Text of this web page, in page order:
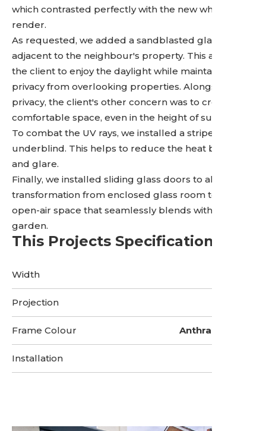
which contrasted perfectly with the new white
render.
As requested, we added a sandblasted glass wall
adjacent to the neighbour's property. This allows
the client to enjoy the daylight while maintaining
privacy from overlooking properties. Alongside the
privacy, the client's other concern was to create a
comfortable space, even in the height of summer.
To combat the UV rays, we installed a striped
underblind. This helps to reduce the heat buildup
and glare.
Finally, we installed sliding glass doors to allow the
transformation from enclosed glass room to an
open-air space that seamlessly blends with the
garden.
This Projects Specifications
Width
Projection
Frame Colour Anthracite Grey
Installation